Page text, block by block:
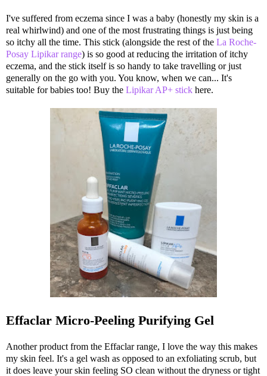
I've suffered from eczema since I was a baby (honestly my skin is a
real whirlwind) and one of the most frustrating things is just being
so itchy all the time. This stick (alongside the rest of the La Roche-
Posay Lipikar range) is so good at reducing the irritation of itchy
eczema, and the stick itself is so handy to take travelling or just
generally on the go with you. You know, when we can... It's
suitable for babies too! Buy the Lipikar AP+ stick here.
Effaclar Micro-Peeling Purifying Gel
Another product from the Effaclar range, I love the way this makes
my skin feel. It's a gel wash as opposed to an exfoliating scrub, but
it does leave your skin feeling SO clean without the dryness or tight